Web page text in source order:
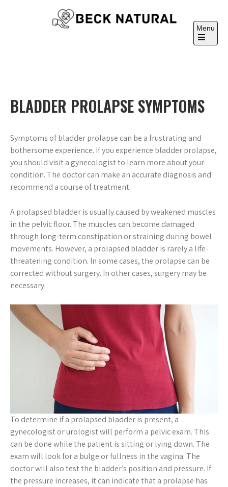
Menu
Open
BLADDER PROLAPSE SYMPTOMS
Symptoms of bladder prolapse can be a frustrating and
bothersome experience. If you experience bladder prolapse,
you should visit a gynecologist to learn more about your
condition. The doctor can make an accurate diagnosis and
recommend a course of treatment.
A prolapsed bladder is usually caused by weakened muscles
in the pelvic floor. The muscles can become damaged
through long-term constipation or straining during bowel
movements. However, a prolapsed bladder is rarely a life-
threatening condition. In some cases, the prolapse can be
corrected without surgery. In other cases, surgery may be
necessary.
To determine if a prolapsed bladder is present, a
gynecologist or urologist will perform a pelvic exam. This
can be done while the patient is sitting or lying down. The
exam will look for a bulge or fullness in the vagina. The
doctor will also test the bladder’s position and pressure. If
the pressure increases, it can indicate that a prolapse has